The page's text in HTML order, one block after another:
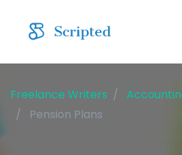
Freelance Writers
Pension Plans